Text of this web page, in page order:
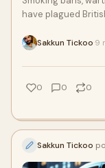
have plagued
today are
rethink their
Sakkun Tickoo 9
0 0 0
Sakkun Tickoo